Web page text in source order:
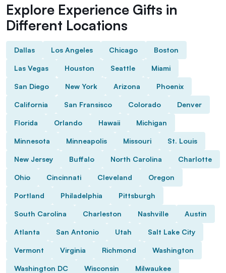
Explore Experience Gifts in
Different Locations
Dallas Los Angeles Chicago Boston
Las Vegas Houston Seattle Miami
San Diego New York Arizona Phoenix
California San Fransisco Colorado Denver
Florida Orlando Hawaii Michigan
Minnesota Minneapolis Missouri St. Louis
New Jersey Buffalo North Carolina Charlotte
Ohio Cincinnati Cleveland Oregon
Portland Philadelphia Pittsburgh
South Carolina Charleston Nashville Austin
Atlanta San Antonio Utah Salt Lake City
Vermont Virginia Richmond Washington
Washington DC Wisconsin Milwaukee